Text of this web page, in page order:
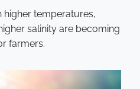
higher temperatures,
salinity are becoming
farmers.